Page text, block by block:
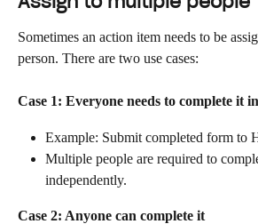
Sometimes an action item needs to be
person. There are two use cases:
Case 1: Everyone needs to complete it
Example: Submit completed form to
Multiple people are required to
independently.
Case 2: Anyone can complete it